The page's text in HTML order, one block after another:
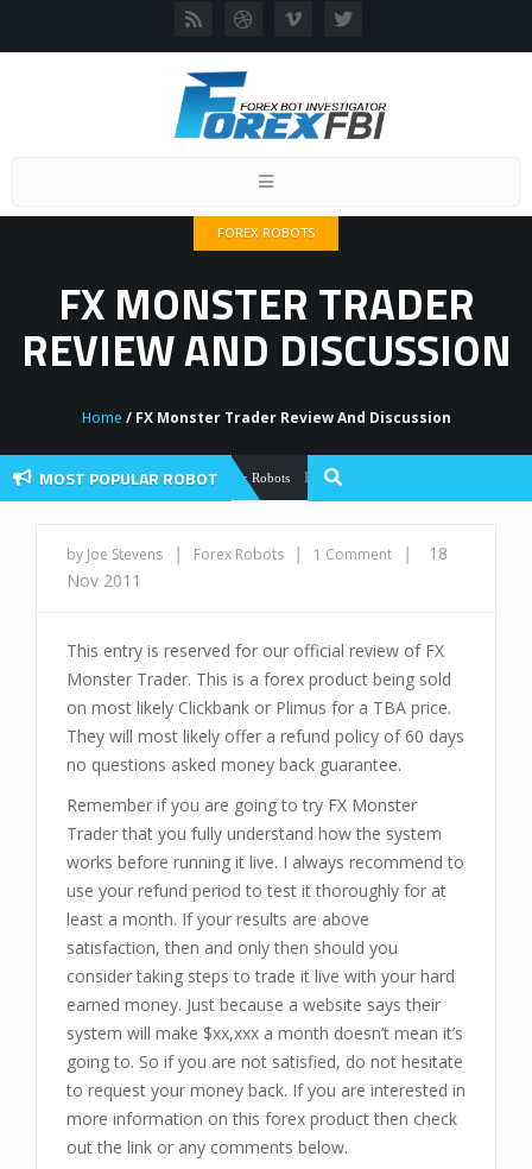
Toggle
FOREX ROBOTS
FX MONSTER TRADER
REVIEW AND DISCUSSION
Home / FX Monster Trader Review And Discussion
MOST POPULAR ROBOTForex Robots Forex Flex EA Review And User
by Joe Stevens | Forex Robots | 1 Comment |
18
Nov 2011
This entry is reserved for our official review of FX
Monster Trader. This is a forex product being sold
on most likely Clickbank or Plimus for a TBA price.
They will most likely offer a refund policy of 60 days
no questions asked money back guarantee.
Remember if you are going to try FX Monster
Trader that you fully understand how the system
works before running it live. I always recommend to
use your refund period to test it thoroughly for at
least a month. If your results are above
satisfaction, then and only then should you
consider taking steps to trade it live with your hard
earned money. Just because a website says their
system will make $xx,xxx a month doesn’t mean it’s
going to. So if you are not satisfied, do not hesitate
to request your money back. If you are interested in
more information on this forex product then check
out the link or any comments below.